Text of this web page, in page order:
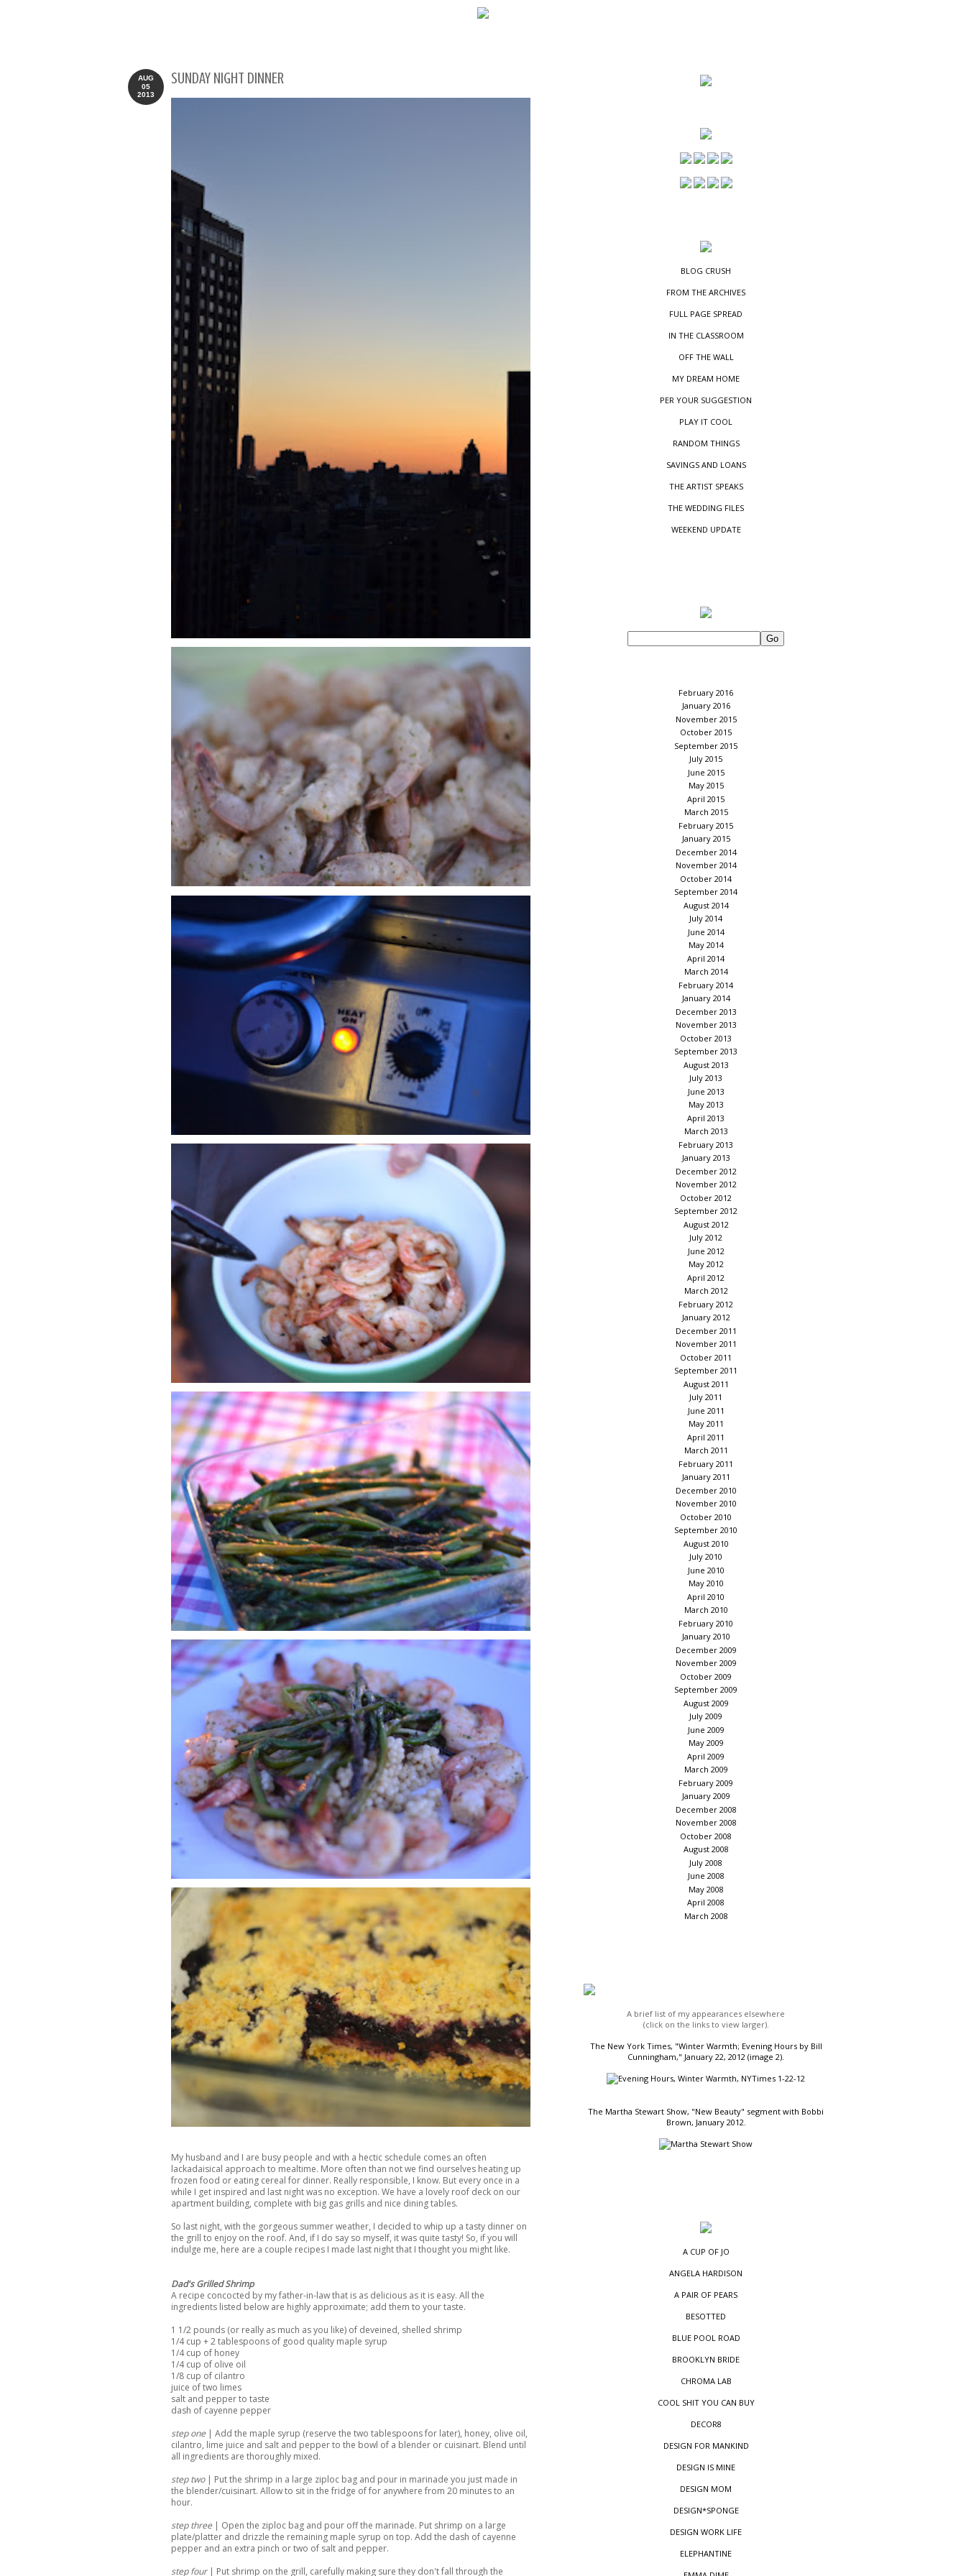
AUG
05
2013
SUNDAY NIGHT DINNER
My husband and I are busy people and with a hectic schedule comes an often
lackadaisical approach to mealtime. More often than not we find ourselves heating up
frozen food or eating cereal for dinner. Really responsible, I know. But every once in a
while I get inspired and last night was no exception. We have a lovely roof deck on our
apartment building, complete with big gas grills and nice dining tables.
So last night, with the gorgeous summer weather, I decided to whip up a tasty dinner on
the grill to enjoy on the roof. And, if I do say so myself, it was quite tasty! So, if you will
indulge me, here are a couple recipes I made last night that I thought you might like.
Dad's Grilled Shrimp
A recipe concocted by my father-in-law that is as delicious as it is easy. All the
ingredients listed below are highly approximate; add them to your taste.
1 1/2 pounds (or really as much as you like) of deveined, shelled shrimp
1/4 cup + 2 tablespoons of good quality maple syrup
1/4 cup of honey
1/4 cup of olive oil
1/8 cup of cilantro
juice of two limes
salt and pepper to taste
dash of cayenne pepper
step one | Add the maple syrup (reserve the two tablespoons for later), honey, olive oil,
cilantro, lime juice and salt and pepper to the bowl of a blender or cuisinart. Blend until
all ingredients are thoroughly mixed.
step two | Put the shrimp in a large ziploc bag and pour in marinade you just made in
the blender/cuisinart. Allow to sit in the fridge of for anywhere from 20 minutes to an
hour.
step three | Open the ziploc bag and pour off the marinade. Put shrimp on a large
plate/platter and drizzle the remaining maple syrup on top. Add the dash of cayenne
pepper and an extra pinch or two of salt and pepper.
step four | Put shrimp on the grill, carefully making sure they don't fall through the
BLOG CRUSH
FROM THE ARCHIVES
FULL PAGE SPREAD
IN THE CLASSROOM
OFF THE WALL
MY DREAM HOME
PER YOUR SUGGESTION
PLAY IT COOL
RANDOM THINGS
SAVINGS AND LOANS
THE ARTIST SPEAKS
THE WEDDING FILES
WEEKEND UPDATE
February 2016
January 2016
November 2015
October 2015
September 2015
July 2015
June 2015
May 2015
April 2015
March 2015
February 2015
January 2015
December 2014
November 2014
October 2014
September 2014
August 2014
July 2014
June 2014
May 2014
April 2014
March 2014
February 2014
January 2014
December 2013
November 2013
October 2013
September 2013
August 2013
July 2013
June 2013
May 2013
April 2013
March 2013
February 2013
January 2013
December 2012
November 2012
October 2012
September 2012
August 2012
July 2012
June 2012
May 2012
April 2012
March 2012
February 2012
January 2012
December 2011
November 2011
October 2011
September 2011
August 2011
July 2011
June 2011
May 2011
April 2011
March 2011
February 2011
January 2011
December 2010
November 2010
October 2010
September 2010
August 2010
July 2010
June 2010
May 2010
April 2010
March 2010
February 2010
January 2010
December 2009
November 2009
October 2009
September 2009
August 2009
July 2009
June 2009
May 2009
April 2009
March 2009
February 2009
January 2009
December 2008
November 2008
October 2008
August 2008
July 2008
June 2008
May 2008
April 2008
March 2008
A brief list of my appearances elsewhere
(click on the links to view larger).
The New York Times, "Winter Warmth; Evening Hours by Bill
Cunningham," January 22, 2012 (image 2).
The Martha Stewart Show, "New Beauty" segment with Bobbi
Brown, January 2012.
A CUP OF JO
ANGELA HARDISON
A PAIR OF PEARS
BESOTTED
BLUE POOL ROAD
BROOKLYN BRIDE
CHROMA LAB
COOL SHIT YOU CAN BUY
DECOR8
DESIGN FOR MANKIND
DESIGN IS MINE
DESIGN MOM
DESIGN*SPONGE
DESIGN WORK LIFE
ELEPHANTINE